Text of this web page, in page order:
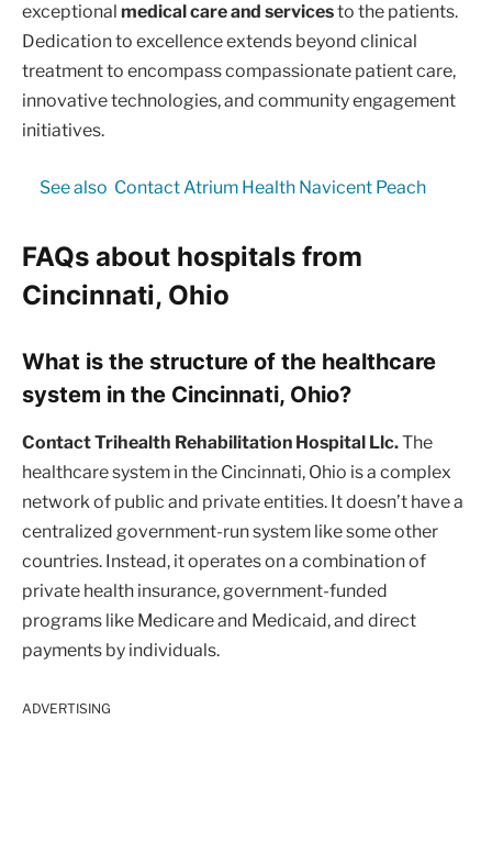
exceptional medical care and servicesto the patients.
Dedication to excellence extends beyond clinical
treatment to encompass compassionate patient care,
innovative technologies, and community engagement
initiatives.
See also Contact Atrium Health Navicent Peach
FAQs about hospitals from
Cincinnati, Ohio
What is the structure of the healthcare
system in the Cincinnati, Ohio?
Contact Trihealth Rehabilitation Hospital Llc.The
healthcare system in the Cincinnati, Ohio is a complex
network of public and private entities. It doesn’t have a
centralized government-run system like some other
countries. Instead, it operates on a combination of
private health insurance, government-funded
programs like Medicare and Medicaid, and direct
payments by individuals.
ADVERTISING